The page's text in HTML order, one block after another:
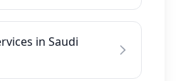
in Saudi